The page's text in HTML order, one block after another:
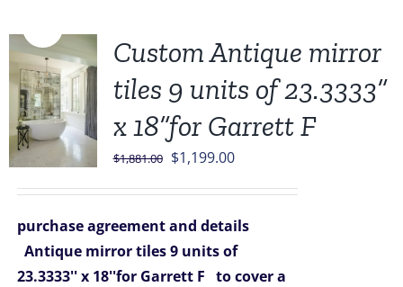
Custom Antique mirror
tiles 9 units of 23.3333”
x 18”for Garrett F
$1,881.00 Original
$1,881.00.
$1,199.00Current
$1,199.00.
purchase agreement and details
Antique mirror tiles 9 units of
23.3333'' x 18''for Garrett F to cover a